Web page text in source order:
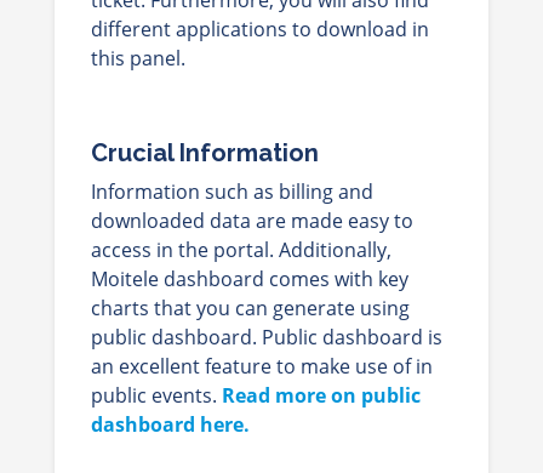
different applications to download in
this panel.
Crucial Information
Information such as billing and
downloaded data are made easy to
access in the portal. Additionally,
Moitele dashboard comes with key
charts that you can generate using
public dashboard. Public dashboard is
an excellent feature to make use of in
public events. Read more on public
dashboard here.